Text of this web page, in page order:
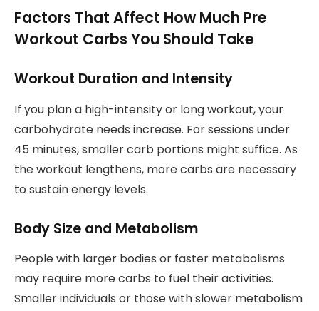
Factors That Affect How Much Pre
Workout Carbs You Should Take
Workout Duration and Intensity
If you plan a high-intensity or long workout, your
carbohydrate needs increase. For sessions under
45 minutes, smaller carb portions might suffice. As
the workout lengthens, more carbs are necessary
to sustain energy levels.
Body Size and Metabolism
People with larger bodies or faster metabolisms
may require more carbs to fuel their activities.
Smaller individuals or those with slower metabolism